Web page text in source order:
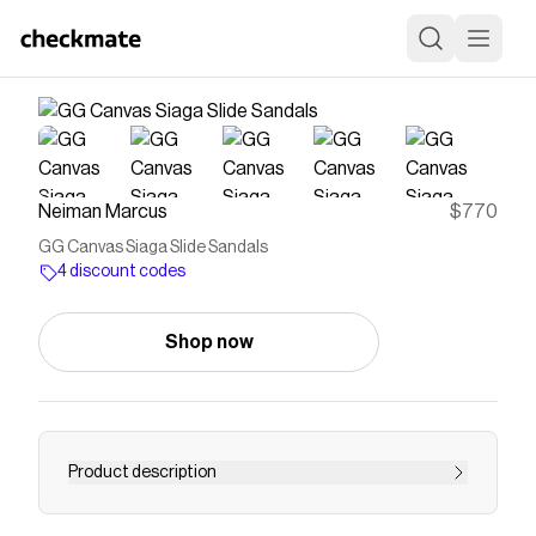
Neiman Marcus $770
GG Canvas Siaga Slide Sandals
4 discount codes
Shop now
Product description
Gucci sandals in GG canvas with horsebit